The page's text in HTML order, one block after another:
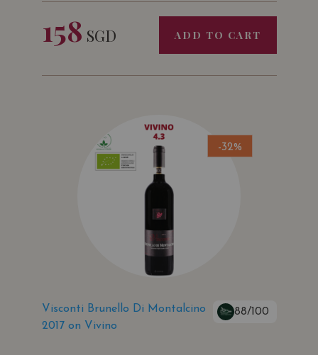
158 SGD ADD TO CART
-32%
Visconti Brunello Di Montalcino
2017 on Vivino
88/100